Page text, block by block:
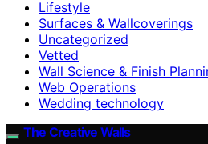
Lifestyle
Surfaces & Wallcoverings
Uncategorized
Vetted
Wall Science & Finish
Web Operations
Wedding technology
The Creative Walls